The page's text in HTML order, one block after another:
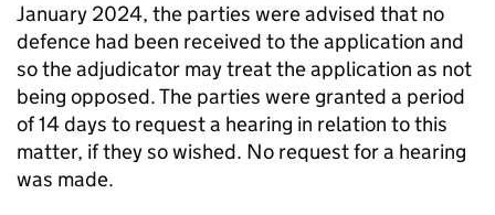
January 2024, the parties were advised that no
defence had been received to the application and
so the adjudicator may treat the application as not
being opposed. The parties were granted a period
of 14 days to request a hearing in relation to this
matter, if they so wished. No request for a hearing
was made.